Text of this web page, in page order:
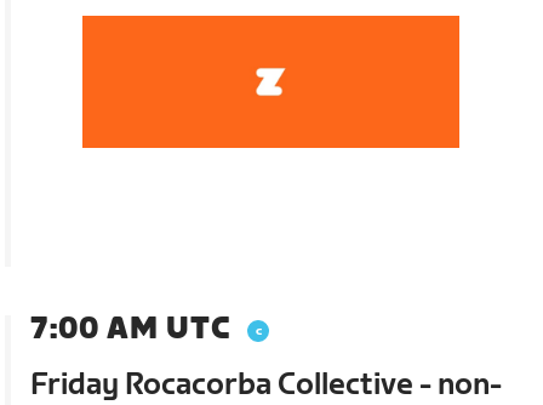
7:00 AM UTC
Friday Rocacorba Collective - non-